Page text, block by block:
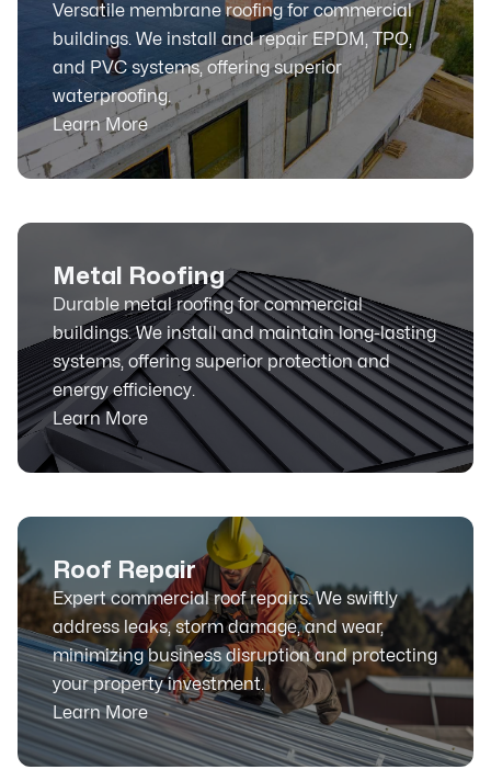
Versatile membrane roofing for commercial
buildings. We install and repair EPDM, TPO,
and PVC systems, offering superior
waterproofing.
Learn More
Metal Roofing
Durable metal roofing for commercial
buildings. We install and maintain long-lasting
systems, offering superior protection and
energy efficiency.
Learn More
Roof Repair
Expert commercial roof repairs. We swiftly
address leaks, storm damage, and wear,
minimizing business disruption and protecting
your property investment.
Learn More